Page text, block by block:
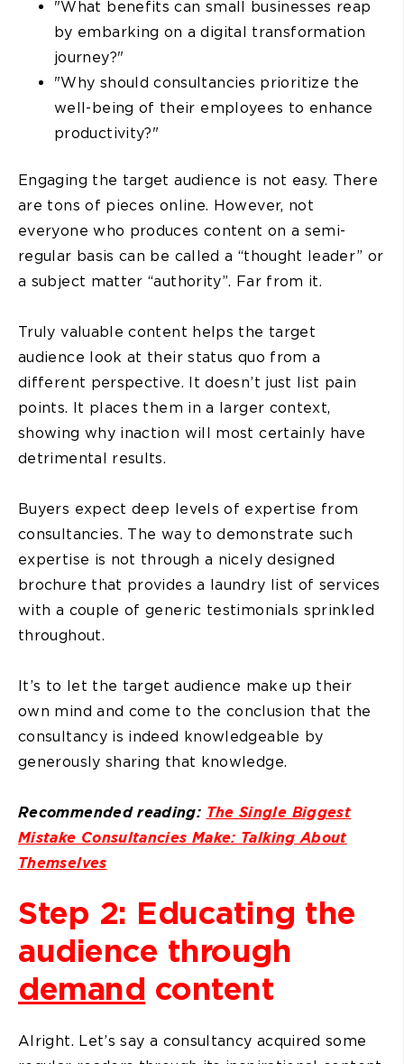
"What benefits can small businesses reap
by embarking on a digital transformation
journey?"
"Why should consultancies prioritize the
well-being of their employees to enhance
productivity?"
Engaging the target audience is not easy. There
are tons of pieces online. However, not
everyone who produces content on a semi-
regular basis can be called a “thought leader” or
a subject matter “authority”. Far from it.
Truly valuable content helps the target
audience look at their status quo from a
different perspective. It doesn’t just list pain
points. It places them in a larger context,
showing why inaction will most certainly have
detrimental results.
Buyers expect deep levels of expertise from
consultancies. The way to demonstrate such
expertise is not through a nicely designed
brochure that provides a laundry list of services
with a couple of generic testimonials sprinkled
throughout.
It’s to let the target audience make up their
own mind and come to the conclusion that the
consultancy is indeed knowledgeable by
generously sharing that knowledge.
Recommended reading: The Single Biggest
Mistake Consultancies Make: Talking About
Themselves
Step 2: Educating the
audience through
demand content
Alright. Let’s say a consultancy acquired some